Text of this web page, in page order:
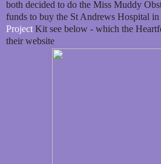
both decided to do the Miss Muddy
funds to buy the St Andrews Hospital
Project Kit see below - which the
their website